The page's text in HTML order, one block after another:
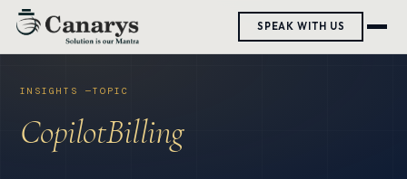
SPEAK WITH US
Skip
CopilotBilling